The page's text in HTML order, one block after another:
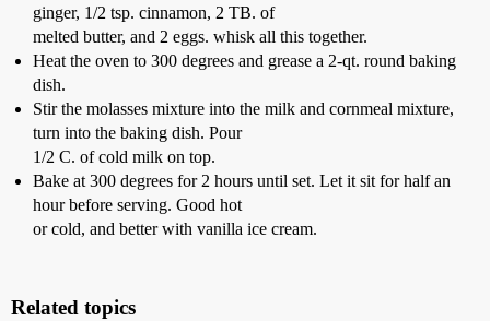
ginger, 1/2 tsp. cinnamon, 2 TB. of
melted butter, and 2 eggs. whisk all this together.
Heat the oven to 300 degrees and grease a 2-qt. round baking
dish.
Stir the molasses mixture into the milk and cornmeal mixture,
turn into the baking dish. Pour
1/2 C. of cold milk on top.
Bake at 300 degrees for 2 hours until set. Let it sit for half an
hour before serving. Good hot
or cold, and better with vanilla ice cream.
Related topics